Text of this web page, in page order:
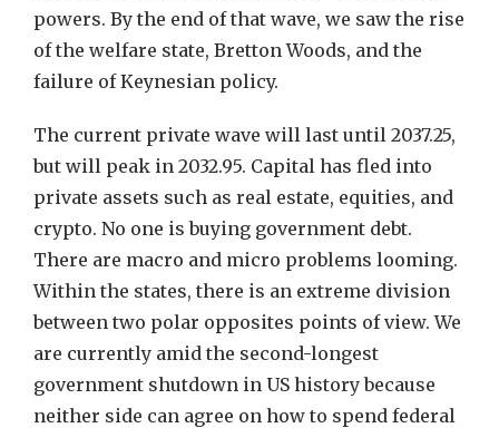
powers. By the end of that wave, we saw the rise
of the welfare state, Bretton Woods, and the
failure of Keynesian policy.
The current private wave will last until 2037.25,
but will peak in 2032.95. Capital has fled into
private assets such as real estate, equities, and
crypto. No one is buying government debt.
There are macro and micro problems looming.
Within the states, there is an extreme division
between two polar opposites points of view. We
are currently amid the second-longest
government shutdown in US history because
neither side can agree on how to spend federal